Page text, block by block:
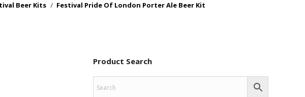
Beer Kits Festival Pride Of London Porter Ale Beer Kit
Product Search